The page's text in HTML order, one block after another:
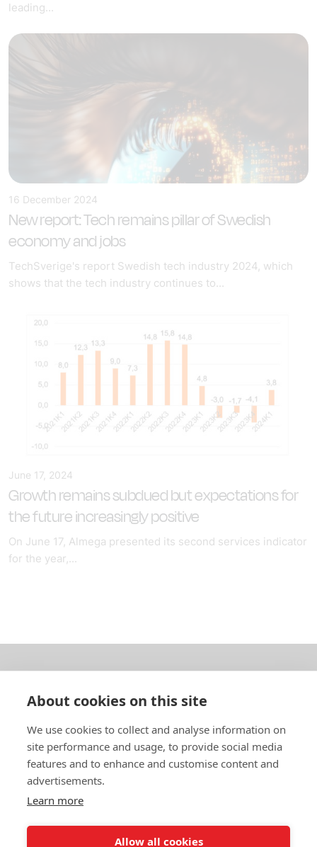
leading...
16 December 2024
New report: Tech remains pillar of Swedish
economy and jobs
TechSverige's report Swedish tech industry 2024, which
shows that the tech industry continues to...
June 17, 2024
Growth remains subdued but expectations for
the future increasingly positive
On June 17, Almega presented its second services indicator
for the year,...
About us
In English
Standard contracts
Quick links
About cookies on this site
We use cookies to collect and analyse information on
site performance and usage, to provide social media
features and to enhance and customise content and
advertisements.
Learn more
Allow all cookies